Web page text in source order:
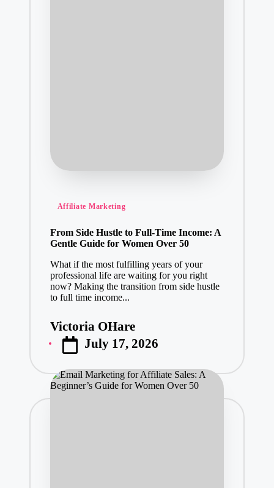
Posted
Affiliate Marketing
From Side Hustle to Full-Time Income: A
Gentle Guide for Women Over 50
What if the most fulfilling years of your
professional life are waiting for you right
now? Making the transition from side hustle
to full time income...
Posted
by
Victoria OHare
July 17, 2026